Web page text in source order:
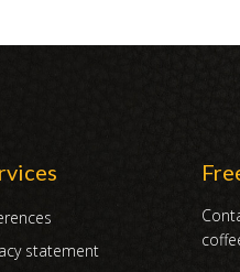
statement